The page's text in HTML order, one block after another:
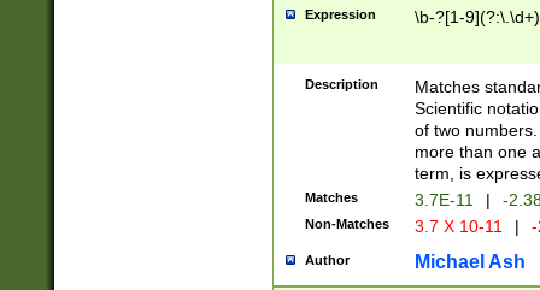
Expression \b-?[1-
Description
Matches
Scientific
of two
more than one
term, is
Matches 3.7E-11 | -
Non-Matches 3.7 X 10-11 |
Author Michael Ash